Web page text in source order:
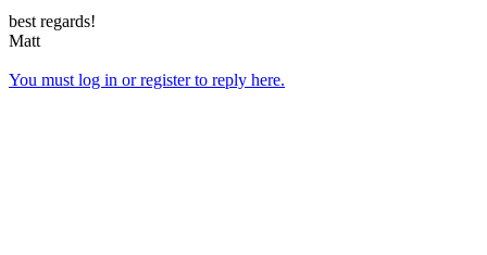
best regards!
Matt
You must log in or register to reply here.